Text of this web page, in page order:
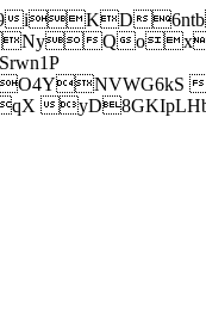
iKD6ntb
Q